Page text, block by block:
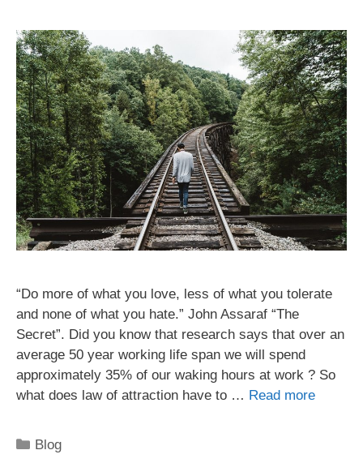
“Do more of what you love, less of what you tolerate
and none of what you hate.” John Assaraf “The
Secret”. Did you know that research says that over an
average 50 year working life span we will spend
approximately 35% of our waking hours at work ? So
what does law of attraction have to … Read more
Categories
Blog